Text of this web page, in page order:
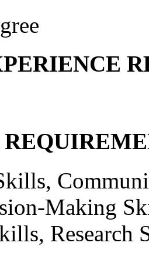
Making